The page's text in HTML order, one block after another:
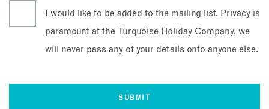
I would like to be added to the mailing list. Privacy is
paramount at the Turquoise Holiday Company, we
will never pass any of your details onto anyone else.